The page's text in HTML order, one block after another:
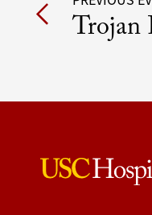
navigation
Trojan